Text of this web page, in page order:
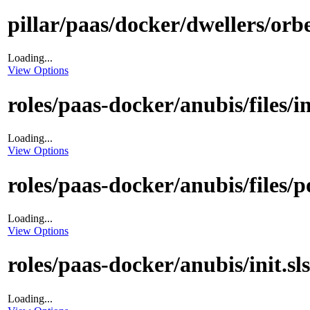
pillar/paas/docker/dwellers/
Loading...
View Options
roles/paas-docker/anubis/files/
Loading...
View Options
roles/paas-docker/anubis/files/
Loading...
View Options
roles/paas-docker/anubis/init.sls
Loading...